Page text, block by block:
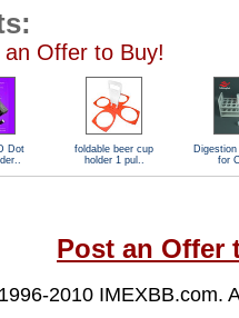
an Offer to Buy!
Dot
foldable beer cup
holder 1 pul..
for
Post an Offer
2010 IMEXBB.com.